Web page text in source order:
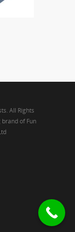
All Rights
of Fun